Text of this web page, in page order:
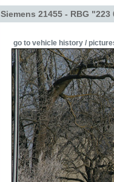
Siemens 21455 - RBG "223
go to vehicle history /